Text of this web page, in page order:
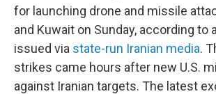
for launching drone and missile
and Kuwait on Sunday, according to
issued via state-run Iranian media.
strikes came hours after new U.S.
against Iranian targets. The latest